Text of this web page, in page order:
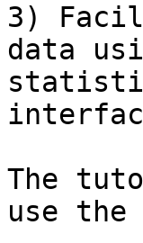
3)
data
The
use